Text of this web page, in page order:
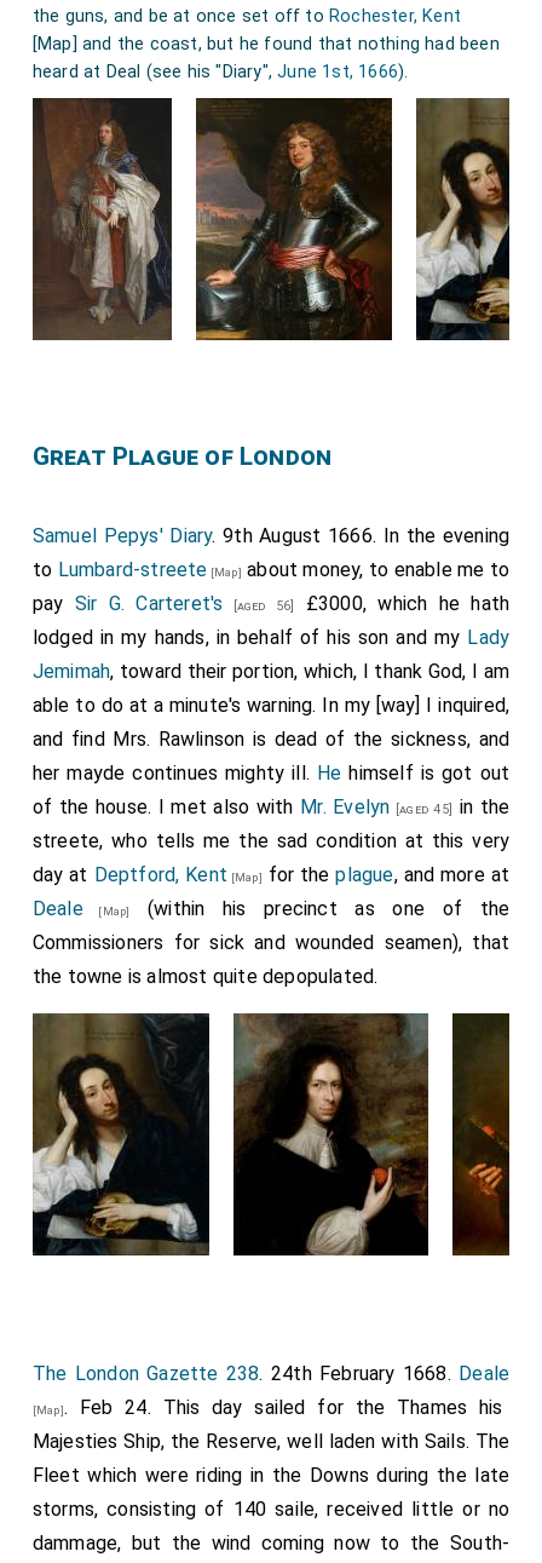
the guns, and be at once set off to Rochester, Kent
[Map] and the coast, but he found that nothing had been
heard at Deal (see his "Diary",June 1st, 1666).
Great Plague of London
Samuel Pepys' Diary. 9th August 1666. In the evening
to Lumbard-streete [Map] about money, to enable me to
pay Sir G. Carteret's [aged 56]
£3000, which he hath
lodged in my hands, in behalf of his son and my Lady
Jemimah, toward their portion, which, I thank God, I am
able to do at a minute's warning. In my [way] I inquired,
and find Mrs. Rawlinson is dead of the sickness, and
her mayde continues mighty ill. He himself is got out
of the house. I met also with Mr. Evelyn [aged 45]
in the
streete, who tells me the sad condition at this very
day at Deptford, Kent [Map] for theplague, and more at
Deale[Map]
(within his precinct as one of the
Commissioners for sick and wounded seamen), that
the towne is almost quite depopulated.
The London Gazette 238. 24th February 1668. Deale
[Map]. Feb 24. This day sailed for the Thames his
Majesties Ship, the Reserve, well laden with Sails. The
Fleet which were riding in the Downs during the late
storms, consisting of 140 saile, received little or no
dammage, but the wind coming now to the South-